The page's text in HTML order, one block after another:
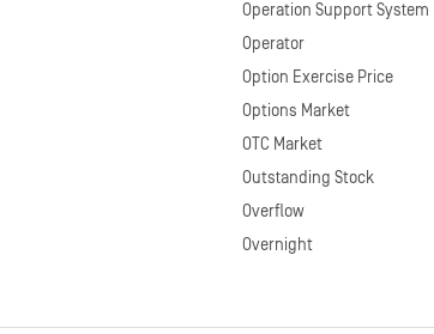
Operation Support System
Operator
Option Exercise Price
Options Market
OTC Market
Outstanding Stock
Overflow
Overnight